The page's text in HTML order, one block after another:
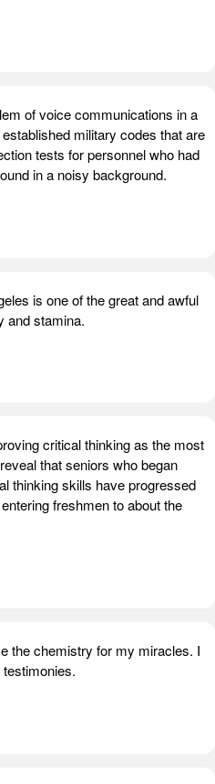
of voice communications in a
military codes that are
tests for personnel who had
in a noisy background.
is one of the great and awful
and stamina.
critical thinking as the most
that seniors who began
thinking skills have progressed
freshmen to about the
the chemistry for my miracles. I